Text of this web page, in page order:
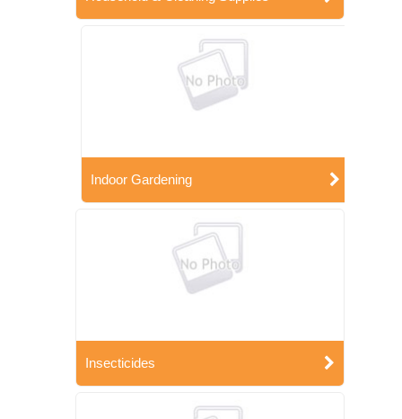
Indoor Gardening
Insecticides